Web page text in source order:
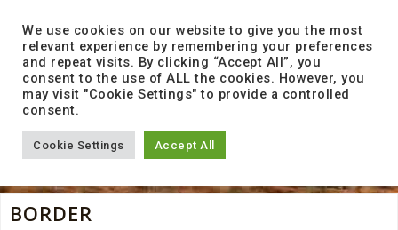
content
BORDER
We use cookies on our website to give you the most
relevant experience by remembering your preferences
and repeat visits. By clicking “Accept All”, you
consent to the use of ALL the cookies. However, you
may visit "Cookie Settings" to provide a controlled
consent.
Cookie Settings Accept All